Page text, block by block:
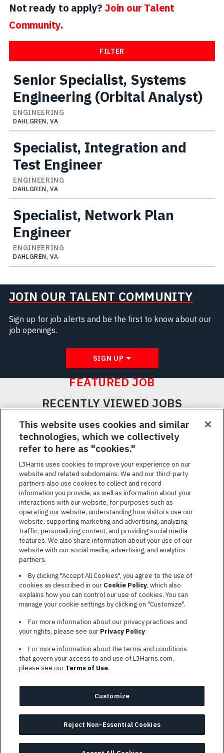
Not ready to apply? Join our Talent
Community.
FILTER
Senior Specialist, Systems
Engineering (Orbital Analyst)
ENGINEERING
DAHLGREN, VA
Specialist, Integration and
Test Engineer
ENGINEERING
DAHLGREN, VA
Specialist, Network Plan
Engineer
ENGINEERING
DAHLGREN, VA
JOIN OUR TALENT COMMUNITY
Sign up for job alerts and be the first to know about our
job openings.
SIGN UP
FEATURED JOB
RECENTLY VIEWED JOBS
RELATED JOBS
SAVED JOBS
Featured
JobsVIEW ALL JOBS
TERMS OF SERVICE
COOKIE SETTINGS
SITE MAP
PRIVACY POLICY
L3HARRIS.COM
L3Harris is committed to providing reasonable accommodation to
individuals with disabilities. Candidates needing assistance are
encouraged to email requests for reasonable accommodations to
information: full name and the best contact number and/or
This website uses cookies and similar
technologies, which we collectively
refer to here as "cookies."
L3Harris uses cookies to improve your experience on our
website and related subdomains. We and our third-party
partners also use cookies to collect and record
information you provide, as well as information about your
interactions with our website, for purposes such as
operating our website, understanding how visitors use our
website, supporting marketing and advertising, analyzing
traffic, personalizing content, and providing social media
features. We also share information about your use of our
website with our social media, advertising, and analytics
partners.
By clicking "Accept All Cookies", you agree to the use of
cookies as described in our Cookie Policy, which also
explains how you can control our use of cookies. You can
manage your cookie settings by clicking on "Customize".
For more information about our privacy practices and
your rights, please see our Privacy Policy
For more information about the terms and conditions
that govern your access to and use of L3Harris.com,
please see our Terms of Use.
Customize
Reject Non-Essential Cookies